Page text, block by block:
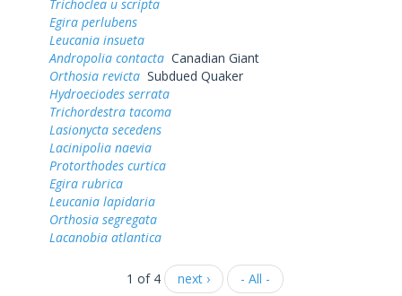
Trichoclea u scripta
Egira perlubens
Leucania insueta
Andropolia contacta Canadian Giant
Orthosia revicta Subdued Quaker
Hydroeciodes serrata
Trichordestra tacoma
Lasionycta secedens
Lacinipolia naevia
Protorthodes curtica
Egira rubrica
Leucania lapidaria
Orthosia segregata
Lacanobia atlantica
1 of 4 next › - All -